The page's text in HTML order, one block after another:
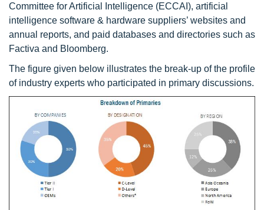
Committee for Artificial Intelligence (ECCAI), artificial
intelligence software & hardware suppliers’ websites and
annual reports, and paid databases and directories such as
Factiva and Bloomberg.
The figure given below illustrates the break-up of the profile
of industry experts who participated in primary discussions.